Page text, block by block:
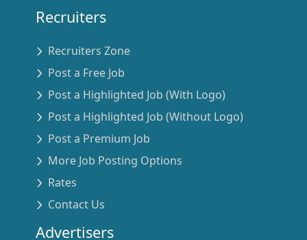
Recruiters
Recruiters Zone
Post a Free Job
Post a Highlighted Job (With Logo)
Post a Highlighted Job (Without Logo)
Post a Premium Job
More Job Posting Options
Rates
Contact Us
Advertisers